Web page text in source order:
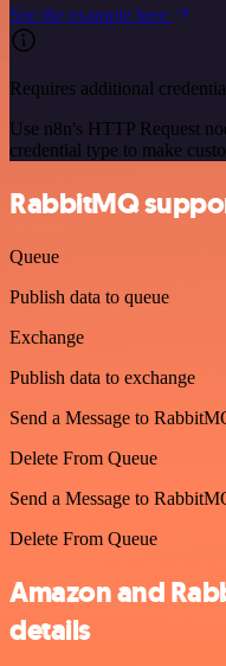
See the example here
Requires additional
Use n8n's HTTP Request
credential type to make
RabbitMQ
Queue
Publish data to queue
Exchange
Publish data to exchange
Send a Message to
Delete From Queue
Send a Message to
Delete From Queue
Amazon and
details